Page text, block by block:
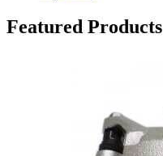
Featured Products